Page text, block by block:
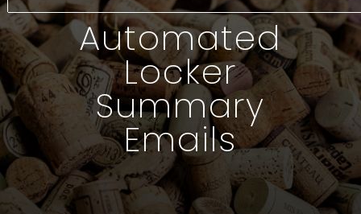
Automated
Locker
Summary
Emails